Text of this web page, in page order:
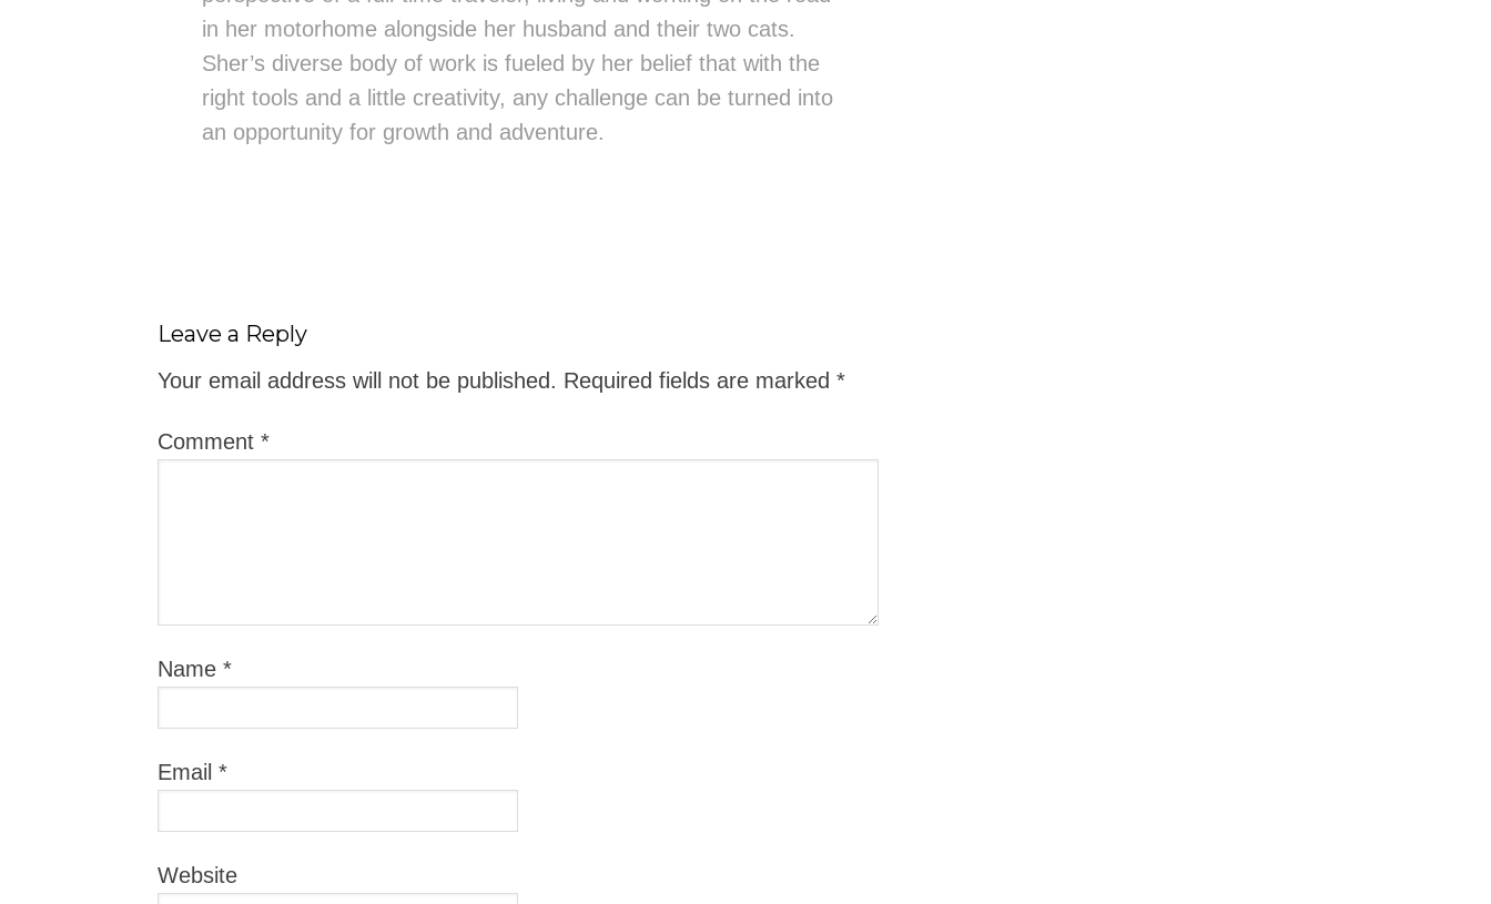
in her motorhome alongside her husband and their two cats.
Sher’s diverse body of work is fueled by her belief that with the
right tools and a little creativity, any challenge can be turned into
an opportunity for growth and adventure.
Leave a Reply
Your email address will not be published. Required fields are marked *
Comment *
Name *
Email *
Website